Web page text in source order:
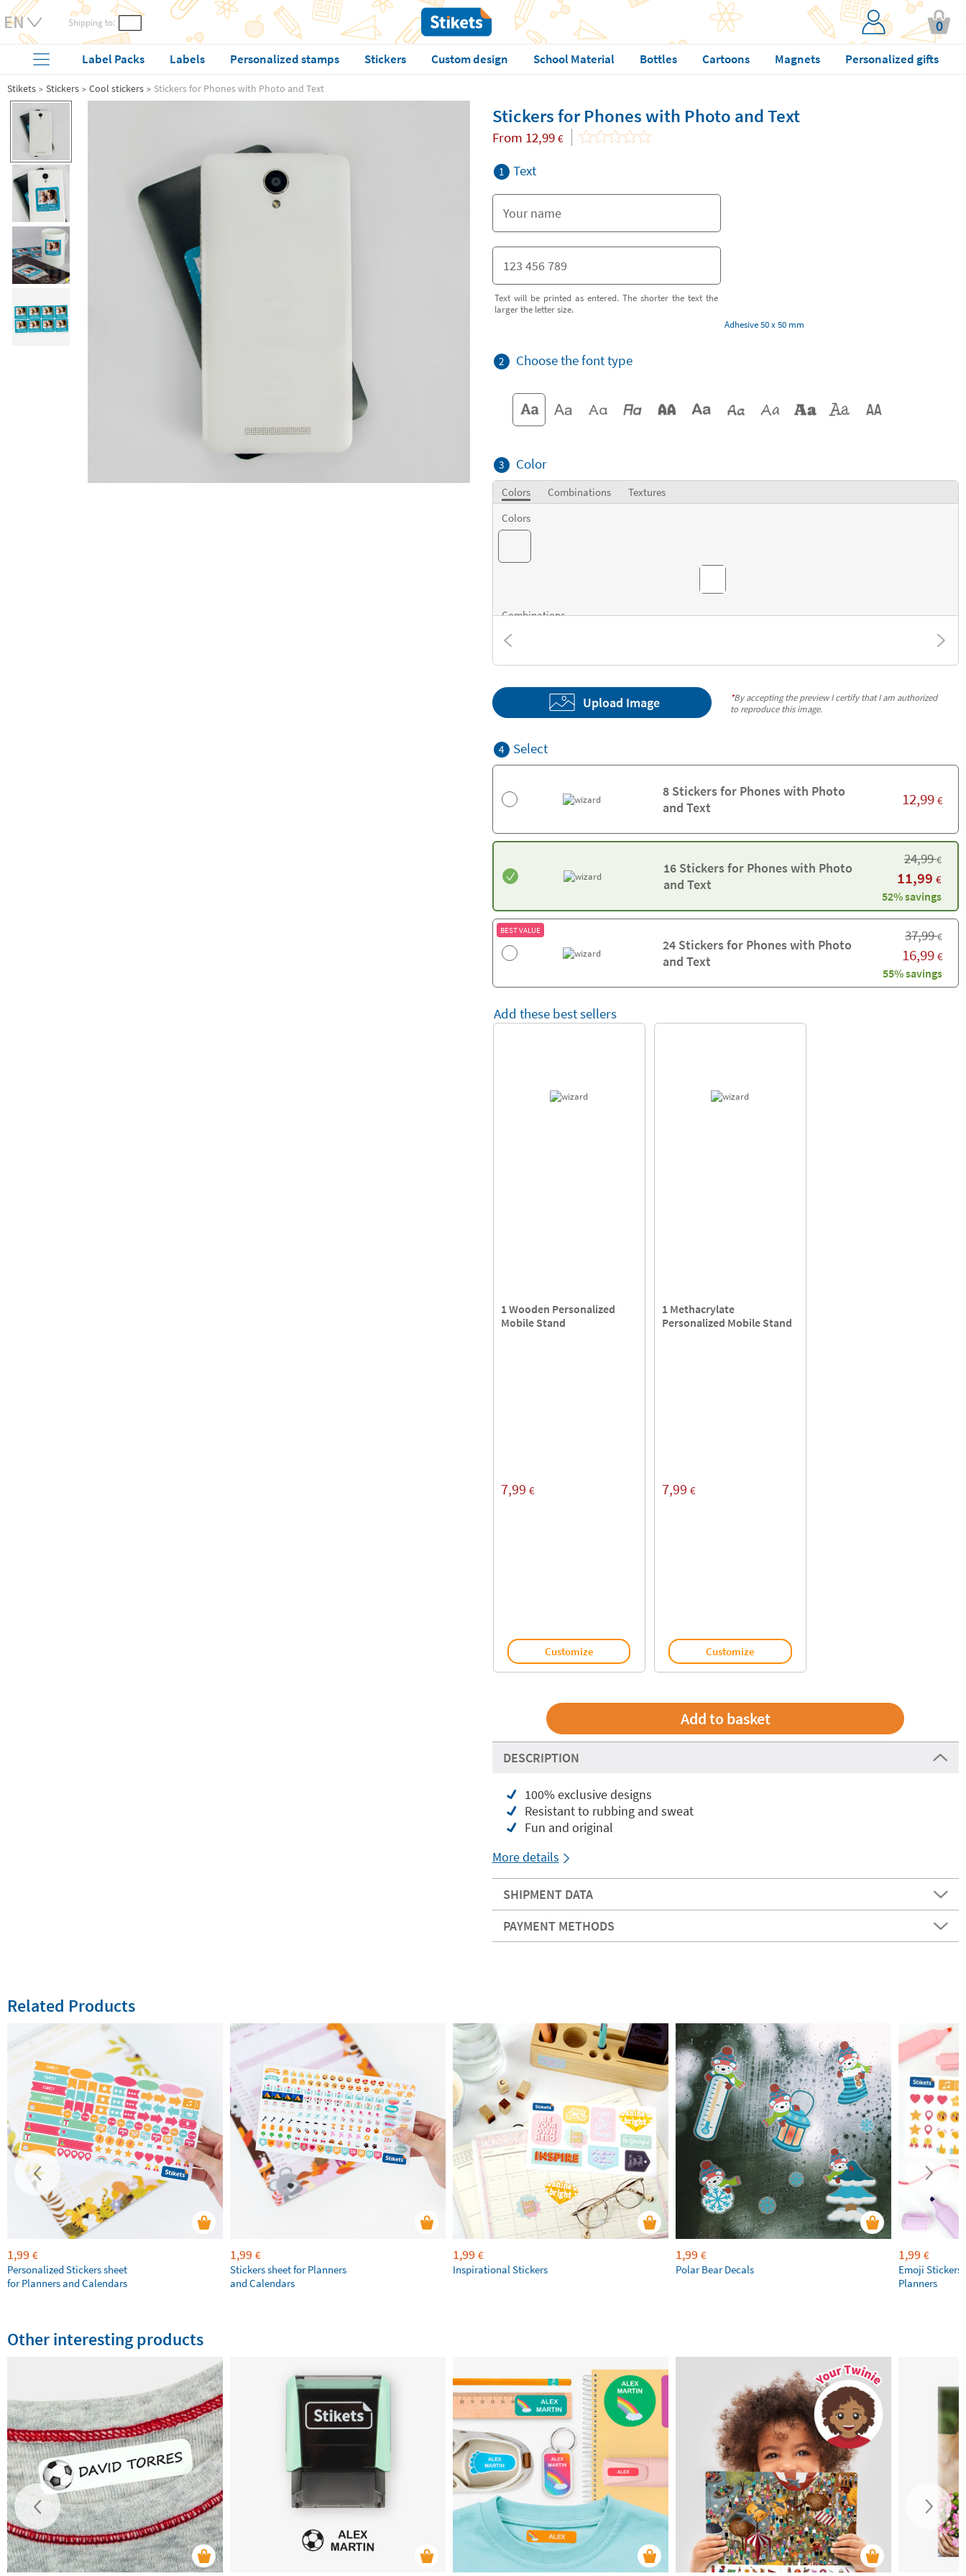
Shipping to: 0
Label Packs Labels Personalized stamps Stickers Custom design School Material Bottles Cartoons Magnets Personalized gifts
Stikets Stickers Cool stickers Stickers for Phones with Photo and Text
Stickers for Phones with Photo and Text
From 12,99 €
1 Text
Text will be printed as entered. The shorter the text the
larger the letter size.
Adhesive 50 x 50 mm
2 Choose the font type
3 Color
Colors Combinations
Textures
Colors
Combinations
Upload Image *By accepting the preview I certify that I am authorized
to reproduce this image.
4 Select
8 Stickers for Phones with Photo
and Text
12,99 €
16 Stickers for Phones with Photo
and Text
24,99€
11,99 €
52% savings
BEST VALUE
24 Stickers for Phones with Photo
and Text
37,99€
16,99 €
55% savings
Add these best sellers
1 Wooden Personalized
Mobile Stand
7,99 €
Customize
1 Methacrylate
Personalized Mobile Stand
7,99 €
Customize
DESCRIPTION
100% exclusive designs
Resistant to rubbing and sweat
Fun and original
More details
SHIPMENT DATA
PAYMENT METHODS
Related Products
1,99 €
Personalized Stickers sheet
for Planners and Calendars
1,99 €
Stickers sheet for Planners
and Calendars
1,99 €
Inspirational Stickers
1,99 €
Polar Bear Decals
1,99 €
Emoji Stickers
Planners
Other interesting products